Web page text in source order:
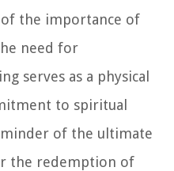
the importance of
need for
serves as a physical
to spiritual
of the ultimate
the redemption of